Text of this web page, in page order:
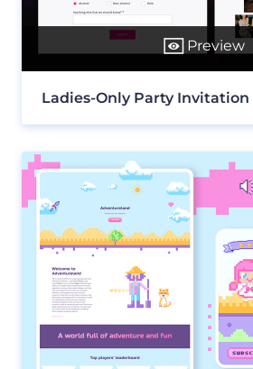
Preview
Ladies-Only Party Invitation